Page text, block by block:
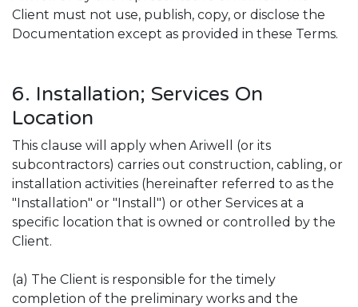
Client must not use, publish, copy, or disclose the
Documentation except as provided in these Terms.
6. Installation; Services On
Location
This clause will apply when Ariwell (or its
subcontractors) carries out construction, cabling, or
installation activities (hereinafter referred to as the
"Installation" or "Install") or other Services at a
specific location that is owned or controlled by the
Client.
(a) The Client is responsible for the timely
completion of the preliminary works and the